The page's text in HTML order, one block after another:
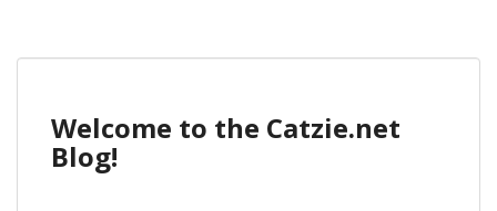
Welcome to the Catzie.net
Blog!